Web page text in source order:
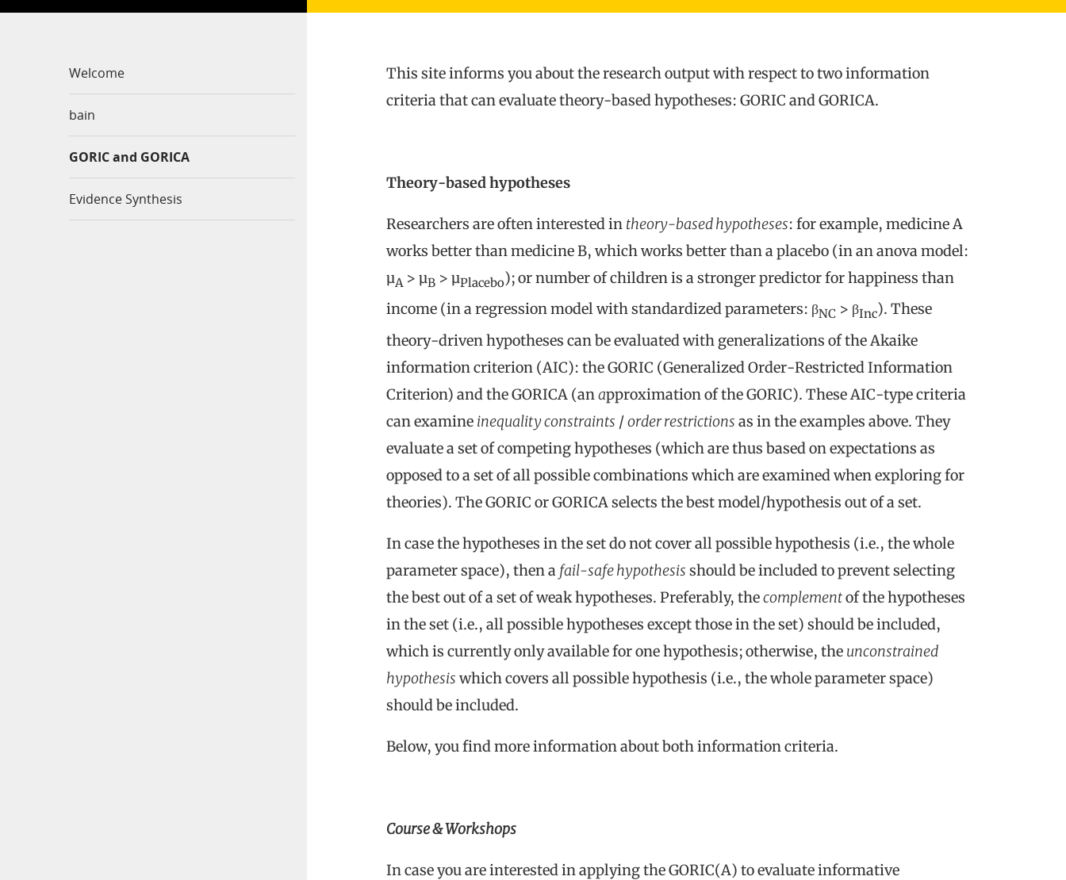
Welcome
bain
GORIC and GORICA
Evidence Synthesis
This site informs you about the research output with respect to two information
criteria that can evaluate theory-based hypotheses: GORIC and GORICA.
Theory-based hypotheses
Researchers are often interested in theory-based hypotheses: for example, medicine A
works better than medicine B, which works better than a placebo (in an anova model:
µA > µB > µPlacebo); or number of children is a stronger predictor for happiness than
income (in a regression model with standardized parameters: βNC > βInc). These
theory-driven hypotheses can be evaluated with generalizations of the Akaike
information criterion (AIC): the GORIC (Generalized Order-Restricted Information
Criterion) and the GORICA (anapproximation of the GORIC). These AIC-type criteria
can examine inequality constraints /order restrictions as in the examples above. They
evaluate a set of competing hypotheses (which are thus based on expectations as
opposed to a set of all possible combinations which are examined when exploring for
theories). The GORIC or GORICA selects the best model/hypothesis out of a set.
In case the hypotheses in the set do not cover all possible hypothesis (i.e., the whole
parameter space), then a fail-safe hypothesis should be included to prevent selecting
the best out of a set of weak hypotheses. Preferably, thecomplementof the hypotheses
in the set (i.e., all possible hypotheses except those in the set) should be included,
which is currently only available for one hypothesis; otherwise, the unconstrained
hypothesis which covers all possible hypothesis (i.e., the whole parameter space)
should be included.
Below, you find more information about both information criteria.
Course & Workshops
In case you are interested in applying the GORIC(A) to evaluate informative